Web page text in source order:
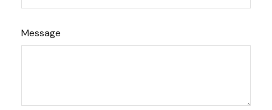
Message